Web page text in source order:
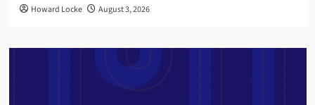
Howard Locke August 3, 2026